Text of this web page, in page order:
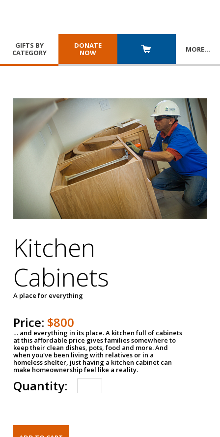
GIFTS BY
CATEGORY
DONATE
NOW
MORE…
Kitchen
Cabinets
A place for everything
Price: $800
… and everything in its place. A kitchen full of cabinets
at this affordable price gives families somewhere to
keep their clean dishes, pots, food and more. And
when you've been living with relatives or in a
homeless shelter, just having a kitchen cabinet can
make homeownership feel like a reality.
Quantity: